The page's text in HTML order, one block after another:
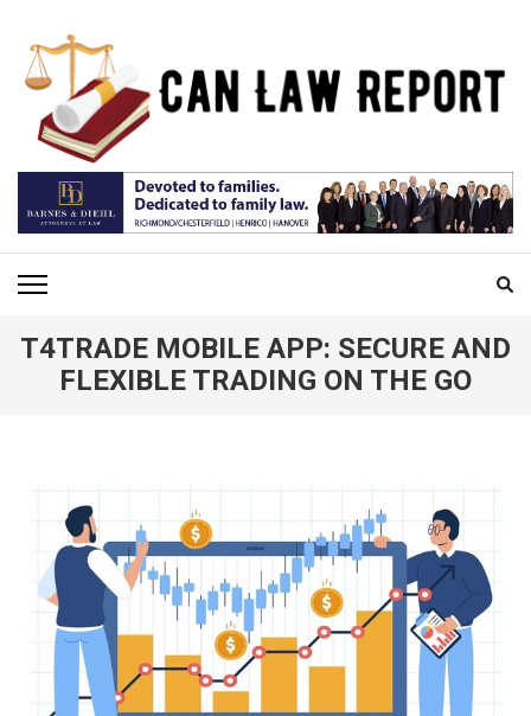
content
(Press
Enter)
CAN LAW REPORT
All Updated Law News
T4TRADE MOBILE APP: SECURE AND
FLEXIBLE TRADING ON THE GO